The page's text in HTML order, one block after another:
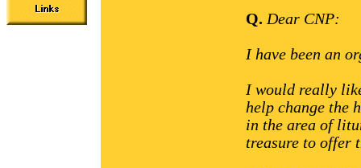
Q. Dear CNP:
I have been an
I would really
help change the
in the area of
treasure to offer